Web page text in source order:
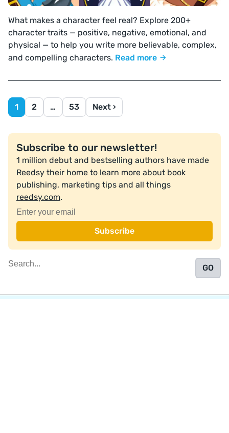
What makes a character feel real? Explore 200+
character traits — positive, negative, emotional, and
physical — to help you write more believable, complex,
and compelling characters. Read more
1 2 … 53 Next ›
Subscribe to our newsletter!
1 million debut and bestselling authors have made
Reedsy their home to learn more about book
publishing, marketing tips and all things
reedsy.com.